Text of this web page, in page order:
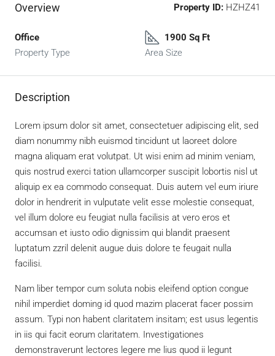
Overview Property ID: HZHZ41
Office
Property Type
1900 Sq Ft
Area Size
Description
Lorem ipsum dolor sit amet, consectetuer adipiscing elit, sed
diam nonummy nibh euismod tincidunt ut laoreet dolore
magna aliquam erat volutpat. Ut wisi enim ad minim veniam,
quis nostrud exerci tation ullamcorper suscipit lobortis nisl ut
aliquip ex ea commodo consequat. Duis autem vel eum iriure
dolor in hendrerit in vulputate velit esse molestie consequat,
vel illum dolore eu feugiat nulla facilisis at vero eros et
accumsan et iusto odio dignissim qui blandit praesent
luptatum zzril delenit augue duis dolore te feugait nulla
facilisi.
Nam liber tempor cum soluta nobis eleifend option congue
nihil imperdiet doming id quod mazim placerat facer possim
assum. Typi non habent claritatem insitam; est usus legentis
in iis qui facit eorum claritatem. Investigationes
demonstraverunt lectores legere me lius quod ii legunt